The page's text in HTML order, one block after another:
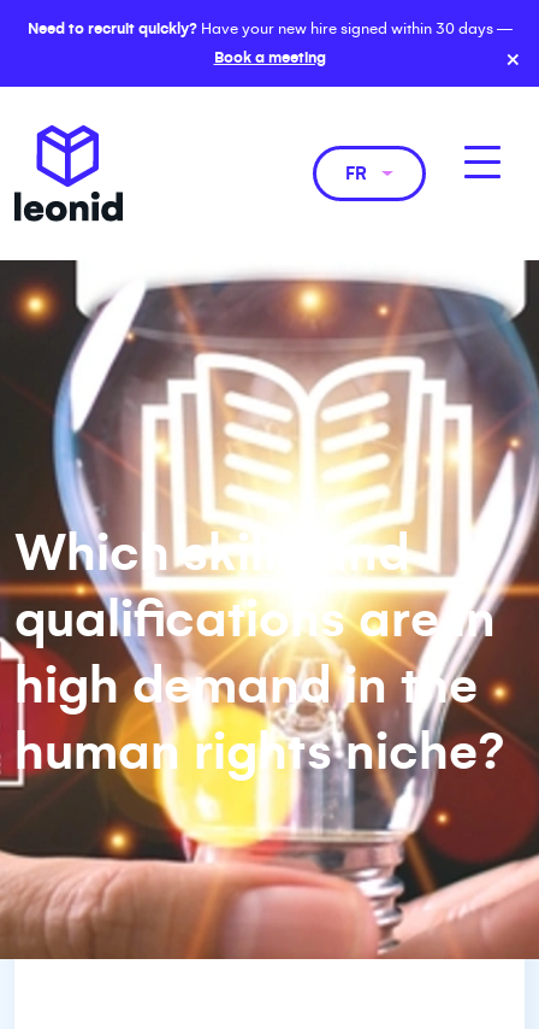
Need to recruit quickly?Have your new hire signed within 30 days —
Book a meeting
×
FR
Which skills and
qualifications are in
high demand in the
human rights niche?